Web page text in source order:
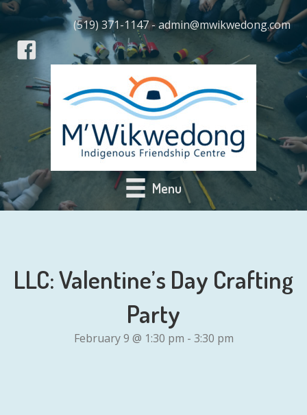
(519) 371-1147 - admin@mwikwedong.com
Menu
LLC: Valentine’s Day Crafting
Party
February 9 @ 1:30 pm - 3:30 pm